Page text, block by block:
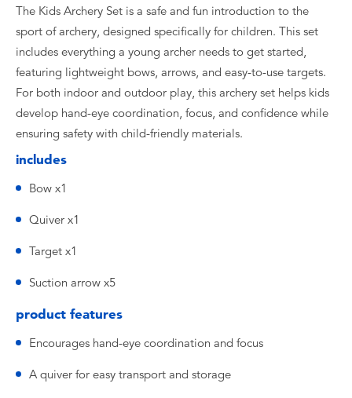
The Kids Archery Set is a safe and fun introduction to the
sport of archery, designed specifically for children. This set
includes everything a young archer needs to get started,
featuring lightweight bows, arrows, and easy-to-use targets.
For both indoor and outdoor play, this archery set helps kids
develop hand-eye coordination, focus, and confidence while
ensuring safety with child-friendly materials.
includes
Bow x1
Quiver x1
Target x1
Suction arrow x5
product features
Encourages hand-eye coordination and focus
A quiver for easy transport and storage